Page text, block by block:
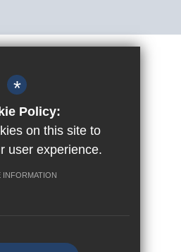
Terms Of Use
Policy
Usage
Statement
Version
*
Policy:
on this site to
user experience.
INFORMATION